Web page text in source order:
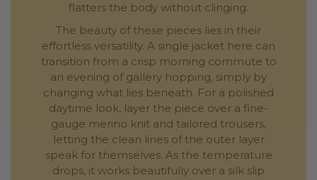
flatters the body without clinging.
The beauty of these pieces lies in their
effortless versatility. A single jacket here can
transition from a crisp morning commute to
an evening of gallery hopping, simply by
changing what lies beneath. For a polished
daytime look, layer the piece over a fine-
gauge merino knit and tailored trousers,
letting the clean lines of the outer layer
speak for themselves. As the temperature
drops, it works beautifully over a silk slip